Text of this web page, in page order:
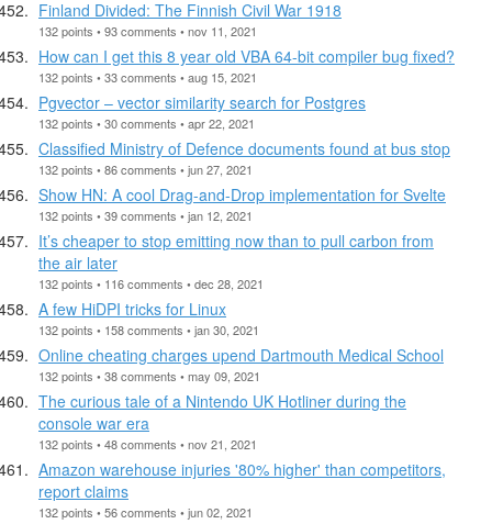
Finland Divided: The Finnish Civil War 1918
132 points • 93 comments • nov 11, 2021
How can I get this 8 year old VBA 64-bit compiler bug fixed?
132 points • 33 comments • aug 15, 2021
Pgvector – vector similarity search for Postgres
132 points • 30 comments • apr 22, 2021
Classified Ministry of Defence documents found at bus stop
132 points • 86 comments • jun 27, 2021
Show HN: A cool Drag-and-Drop implementation for Svelte
132 points • 39 comments • jan 12, 2021
It’s cheaper to stop emitting now than to pull carbon from
the air later
132 points • 116 comments • dec 28, 2021
A few HiDPI tricks for Linux
132 points • 158 comments • jan 30, 2021
Online cheating charges upend Dartmouth Medical School
132 points • 38 comments • may 09, 2021
The curious tale of a Nintendo UK Hotliner during the
console war era
132 points • 48 comments • nov 21, 2021
Amazon warehouse injuries '80% higher' than competitors,
report claims
132 points • 56 comments • jun 02, 2021